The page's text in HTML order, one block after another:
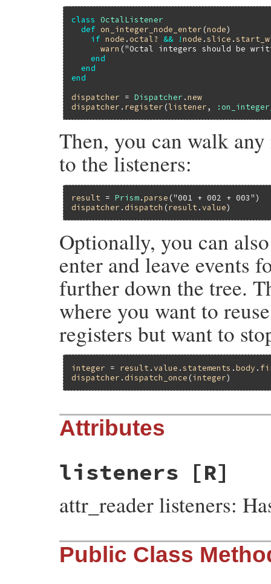
class
OctalListener
def
on_integer_node_enter (node)
if node . octal? && !node .slice .
warn ("Octal integers should be
end
end
end
dispatcher = Dispatcher .new
dispatcher . register (listener,
Then, you can walk
to the listeners:
result = Prism.parse ("001 + 002 + 003"
dispatcher . dispatch (result .value
Optionally, you can
enter and leave events
further down the tree.
where you want to
registers but want to
integer = result .value .statements .body .
dispatcher . dispatch_once (integer
Attributes
listeners [R]
attr_reader listeners:
Public Class